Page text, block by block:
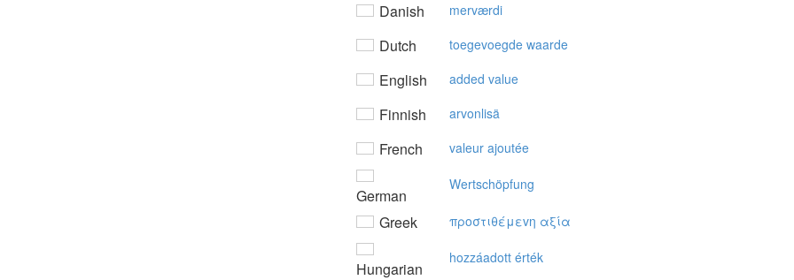
Danish merværdi
Dutch toegevoegde waarde
English added value
Finnish arvonlisä
French valeur ajoutée
German
Wertschöpfung
Greek πρoστιθέμεvη αξία
Hungarian
hozzáadott érték